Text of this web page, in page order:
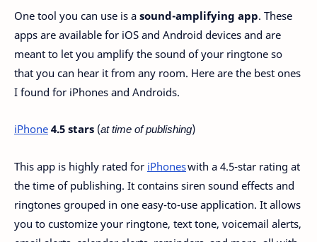
One tool you can use is a sound-amplifying app. These
apps are available for iOS and Android devices and are
meant to let you amplify the sound of your ringtone so
that you can hear it from any room. Here are the best ones
I found for iPhones and Androids.
iPhone 4.5 stars (at time of publishing)
This app is highly rated for iPhoneswith a 4.5-star rating at
the time of publishing. It contains siren sound effects and
ringtones grouped in one easy-to-use application. It allows
you to customize your ringtone, text tone, voicemail alerts,